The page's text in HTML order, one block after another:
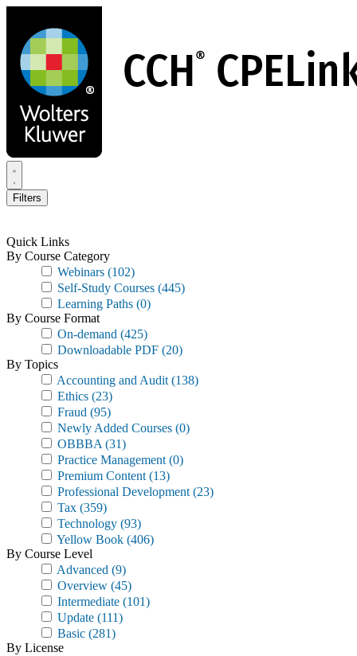
main
content
Filters
Quick Links
By Course Category
Webinars (102)
Self-Study Courses (445)
Learning Paths (0)
By Course Format
On-demand (425)
Downloadable PDF (20)
By Topics
Accounting and Audit (138)
Ethics (23)
Fraud (95)
Newly Added Courses (0)
OBBBA (31)
Practice Management (0)
Premium Content (13)
Professional Development (23)
Tax (359)
Technology (93)
Yellow Book (406)
By Course Level
Advanced (9)
Overview (45)
Intermediate (101)
Update (111)
Basic (281)
By License